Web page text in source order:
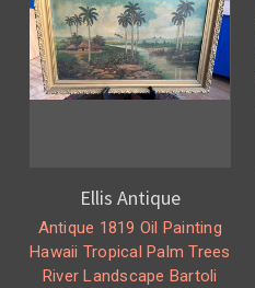
Ellis Antique
Antique 1819 Oil Painting
Hawaii Tropical Palm Trees
River Landscape Bartoli